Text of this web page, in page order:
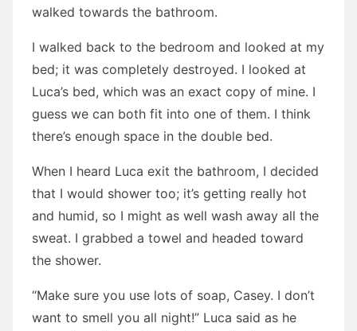
walked towards the bathroom.
I walked back to the bedroom and looked at my
bed; it was completely destroyed. I looked at
Luca’s bed, which was an exact copy of mine. I
guess we can both fit into one of them. I think
there’s enough space in the double bed.
When I heard Luca exit the bathroom, I decided
that I would shower too; it’s getting really hot
and humid, so I might as well wash away all the
sweat. I grabbed a towel and headed toward
the shower.
“Make sure you use lots of soap, Casey. I don’t
want to smell you all night!” Luca said as he